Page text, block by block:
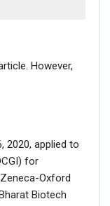
00707
However,
2020, applied to
for
Oxford
Biotech